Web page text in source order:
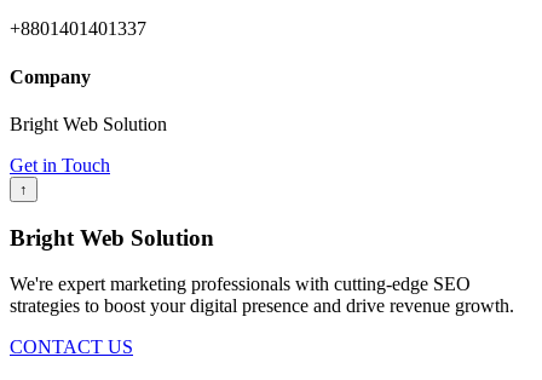
+8801401401337
Company
Bright Web Solution
Get in Touch
↑
Bright Web Solution
We're expert marketing professionals with cutting-edge SEO
strategies to boost your digital presence and drive revenue growth.
CONTACT US